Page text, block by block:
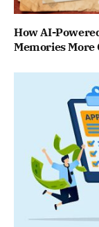
How AI-
Memories More